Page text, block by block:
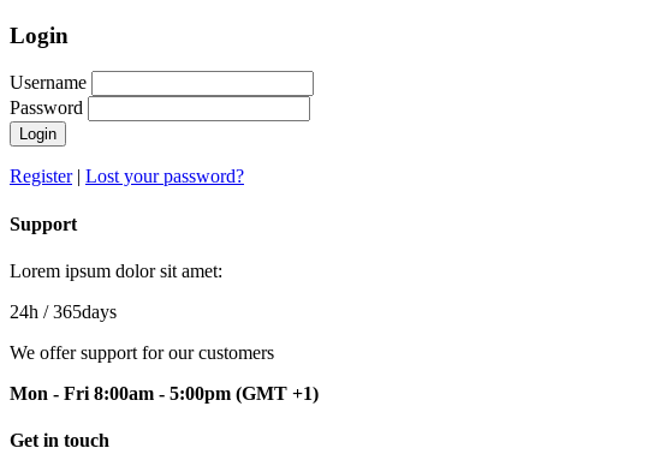
Login
Username
Password
Login
Register| Lost your password?
Support
Lorem ipsum dolor sit amet:
24h / 365days
We offer support for our customers
Mon - Fri 8:00am - 5:00pm (GMT +1)
Get in touch